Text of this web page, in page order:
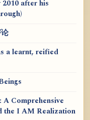
after his
a learnt, reified
Comprehensive
the I AM Realization